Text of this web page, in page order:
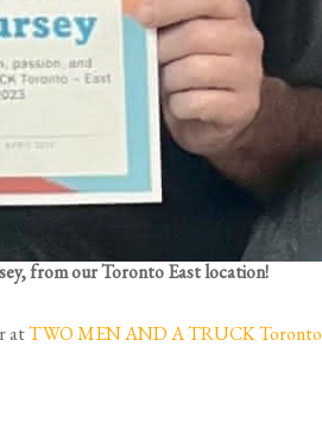
from our Toronto East location!
atTWO MEN AND A TRUCK Toronto